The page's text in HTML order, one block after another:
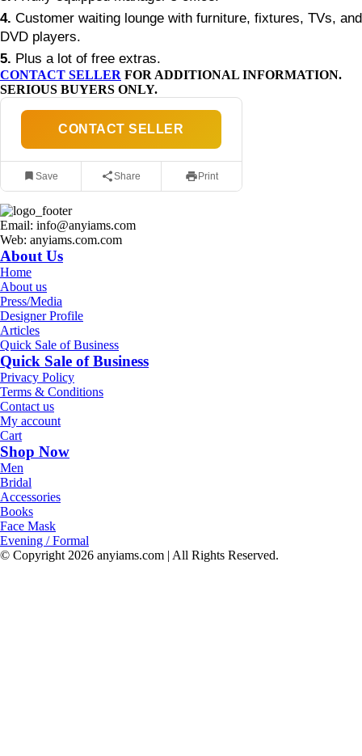
4. Customer waiting lounge with furniture, fixtures, TVs, and
DVD players.
5. Plus a lot of free extras.
CONTACT SELLER FOR ADDITIONAL INFORMATION.
SERIOUS BUYERS ONLY.
CONTACT SELLER
Save Share Print
Email: info@anyiams.com
Web: anyiams.com.com
About Us
Home
About us
Press/Media
Designer Profile
Articles
Quick Sale of Business
Quick Sale of Business
Privacy Policy
Terms & Conditions
Contact us
My account
Cart
Shop Now
Men
Bridal
Accessories
Books
Face Mask
Evening / Formal
© Copyright 2026 anyiams.com | All Rights Reserved.